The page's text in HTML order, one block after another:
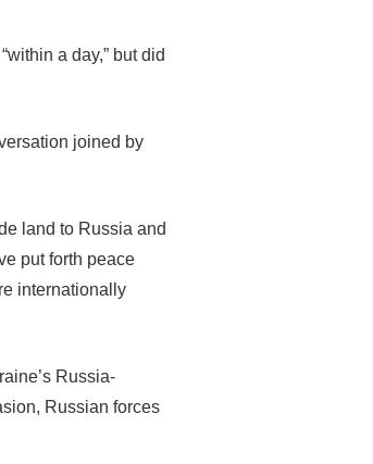
a day,” but did
joined by
land to Russia and
put forth peace
internationally
Russia-
Russian forces